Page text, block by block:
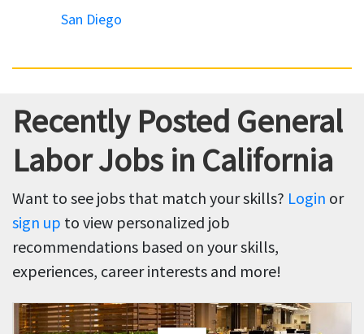
San Diego
Recently Posted General
Labor Jobs in California
Want to see jobs that match your skills? Login or
sign up to view personalized job
recommendations based on your skills,
experiences, career interests and more!